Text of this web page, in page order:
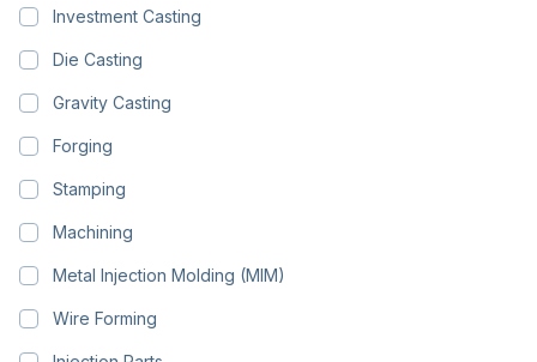
Investment Casting
Die Casting
Gravity Casting
Forging
Stamping
Machining
Metal Injection Molding (MIM)
Wire Forming